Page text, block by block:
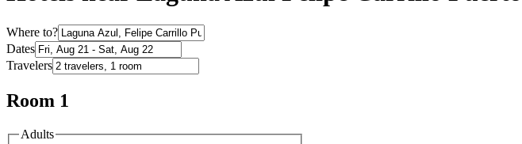
Where to?
Dates
Travelers
Room 1
Adults